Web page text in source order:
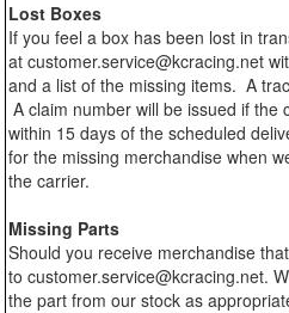
Lost Boxes
If you feel a box has been lost in
at customer.service@kcracing.net
and a list of the missing items. A
A claim number will be issued if the
within 15 days of the scheduled
for the missing merchandise when
the carrier.
Missing Parts
Should you receive merchandise
to customer.service@kcracing.net.
the part from our stock as